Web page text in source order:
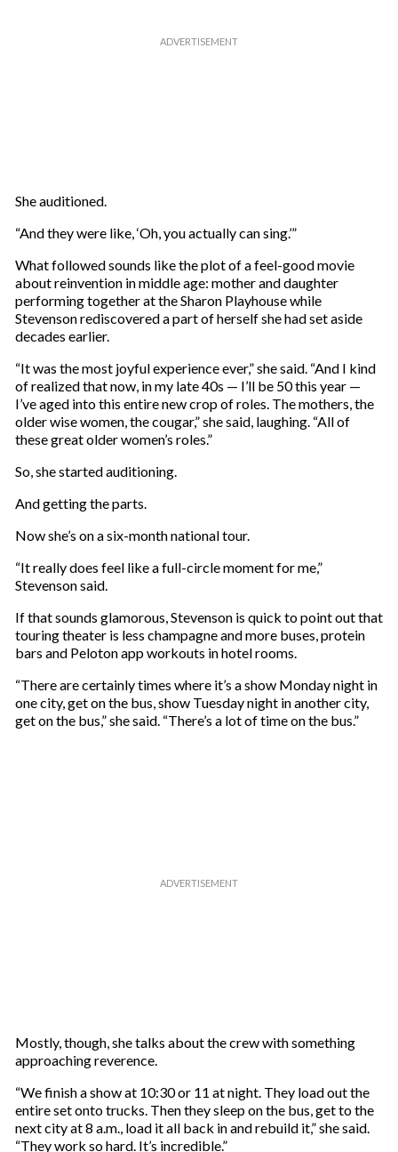
She auditioned.
“And they were like, ‘Oh, you actually can sing.’”
What followed sounds like the plot of a feel-good movie
about reinvention in middle age: mother and daughter
performing together at the Sharon Playhouse while
Stevenson rediscovered a part of herself she had set aside
decades earlier.
“It was the most joyful experience ever,” she said. “And I kind
of realized that now, in my late 40s — I’ll be 50 this year —
I’ve aged into this entire new crop of roles. The mothers, the
older wise women, the cougar,” she said, laughing. “All of
these great older women’s roles.”
So, she started auditioning.
And getting the parts.
Now she’s on a six-month national tour.
“It really does feel like a full-circle moment for me,”
Stevenson said.
If that sounds glamorous, Stevenson is quick to point out that
touring theater is less champagne and more buses, protein
bars and Peloton app workouts in hotel rooms.
“There are certainly times where it’s a show Monday night in
one city, get on the bus, show Tuesday night in another city,
get on the bus,” she said. “There’s a lot of time on the bus.”
Mostly, though, she talks about the crew with something
approaching reverence.
“We finish a show at 10:30 or 11 at night. They load out the
entire set onto trucks. Then they sleep on the bus, get to the
next city at 8 a.m., load it all back in and rebuild it,” she said.
“They work so hard. It’s incredible.”